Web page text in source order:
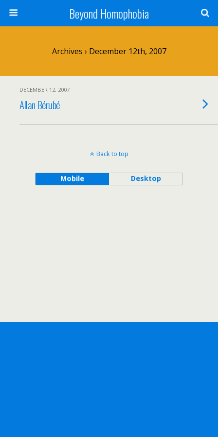
Beyond Homophobia
Archives › December 12th, 2007
DECEMBER 12, 2007
Allan Bérubé
Back to top
Mobile Desktop